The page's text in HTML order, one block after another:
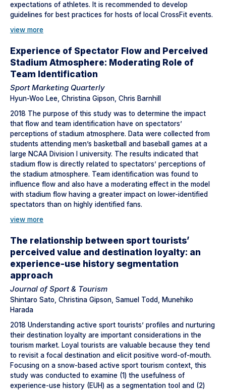
expectations of athletes. It is recommended to develop
guidelines for best practices for hosts of local CrossFit events.
view more
Experience of Spectator Flow and Perceived
Stadium Atmosphere: Moderating Role of
Team Identification
Sport Marketing Quarterly
Hyun-Woo Lee, Christina Gipson, Chris Barnhill
2018 The purpose of this study was to determine the impact
that flow and team identification have on spectators’
perceptions of stadium atmosphere. Data were collected from
students attending men’s basketball and baseball games at a
large NCAA Division I university. The results indicated that
stadium flow is directly related to spectators’ perceptions of
the stadium atmosphere. Team identification was found to
influence flow and also have a moderating effect in the model
with stadium flow having a greater impact on lower-identified
spectators than on highly identified fans.
view more
The relationship between sport tourists’
perceived value and destination loyalty: an
experience-use history segmentation
approach
Journal of Sport & Tourism
Shintaro Sato, Christina Gipson, Samuel Todd, Munehiko
Harada
2018 Understanding active sport tourists’ profiles and nurturing
their destination loyalty are important considerations in the
tourism market. Loyal tourists are valuable because they tend
to revisit a focal destination and elicit positive word-of-mouth.
Focusing on a snow-based active sport tourism context, this
study was conducted to examine (1) the usefulness of
experience-use history (EUH) as a segmentation tool and (2)